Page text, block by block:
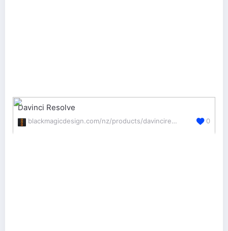
Davinci Resolve
blackmagicdesign.com/nz/products/davinciresolve/edit 0